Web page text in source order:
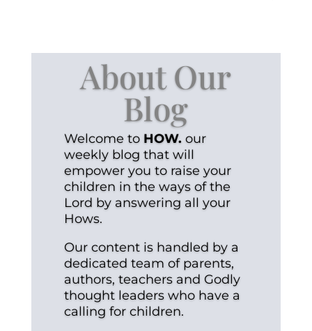
About Our
Blog
Welcome to HOW. our
weekly blog that will
empower you to raise your
children in the ways of the
Lord by answering all your
Hows.
Our content is handled by a
dedicated team of parents,
authors, teachers and Godly
thought leaders who have a
calling for children.